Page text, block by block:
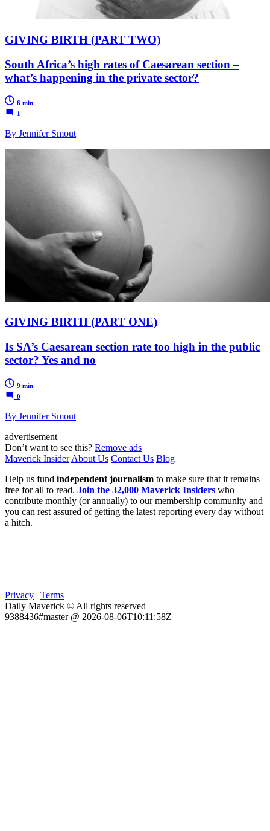
GIVING BIRTH (PART TWO)
South Africa’s high rates of Caesarean section –
what’s happening in the private sector?
6 min
1
By Jennifer Smout
GIVING BIRTH (PART ONE)
Is SA’s Caesarean section rate too high in the public
sector? Yes and no
9 min
0
By Jennifer Smout
advertisement
Don’t want to see this? Remove ads
Maverick Insider About Us Contact Us Blog
Help us fund independent journalism to make sure that it remains
free for all to read. Join the 32,000 Maverick Insiders who
contribute monthly (or annually) to our membership community and
you can rest assured of getting the latest reporting every day without
a hitch.
Privacy | Terms
Daily Maverick © All rights reserved
9388436#master @ 2026-08-06T10:11:58Z